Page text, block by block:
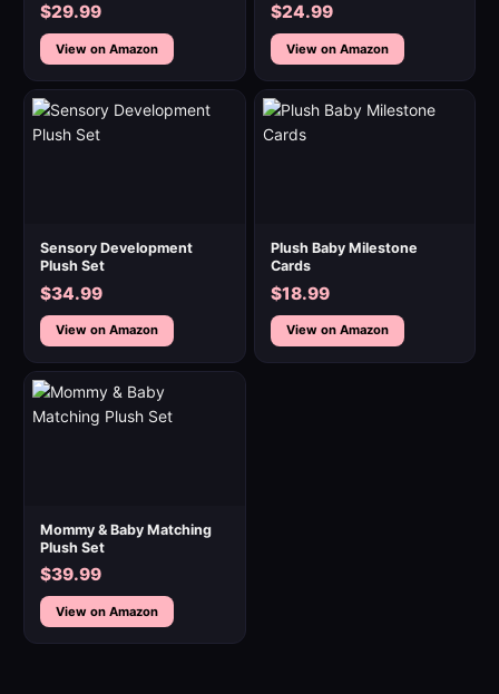
$29.99
View on Amazon
$24.99
View on Amazon
Sensory Development
Plush Set
$34.99
View on Amazon
Plush Baby Milestone
Cards
$18.99
View on Amazon
Mommy & Baby Matching
Plush Set
$39.99
View on Amazon